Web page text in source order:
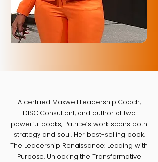
​A certified Maxwell Leadership Coach,
DISC Consultant, and author of two
powerful books, Patrice’s work spans both
strategy and soul. Her best-selling book,
The Leadership Renaissance: Leading with
Purpose, Unlocking the Transformative